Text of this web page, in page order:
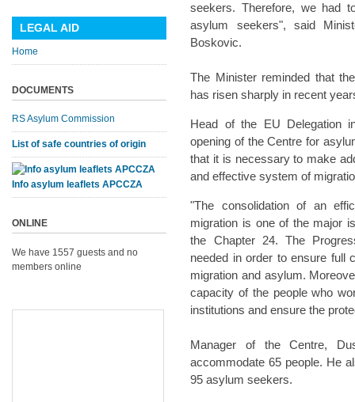
seekers. Therefore, we had
asylum seekers", said
Boskovic.
The Minister reminded that
has risen sharply in recent
Head of the EU Delegation
opening of the Centre for
that it is necessary to make
and effective system of
"The consolidation of an
migration is one of the major
the Chapter 24. The
needed in order to ensure full
migration and asylum.
capacity of the people who
institutions and ensure the
Manager of the Centre,
accommodate 65 people. He
95 asylum seekers.
LEGAL AID
Home
DOCUMENTS
RS Asylum Commission
List of safe countries of origin
Info asylum leaflets APCCZA
ONLINE
We have 1557 guests and no
members online